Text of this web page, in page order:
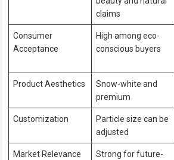
claims
Consumer
Acceptance
High among eco-
conscious buyers
Product Aesthetics
Snow-white and
premium
Customization
Particle size can be
adjusted
Market Relevance
Strong for future-